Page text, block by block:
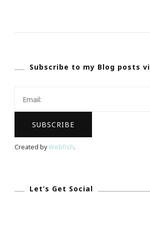
Subscribe to my Blog posts
Created byWebfish.
Let’s Get Social